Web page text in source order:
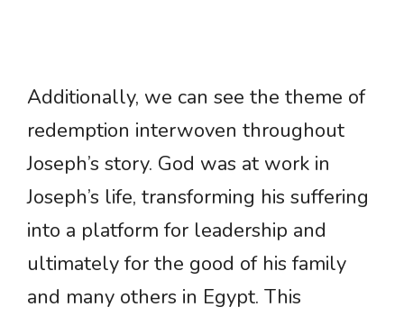
Additionally, we can see the theme of
redemption interwoven throughout
Joseph’s story. God was at work in
Joseph’s life, transforming his suffering
into a platform for leadership and
ultimately for the good of his family
and many others in Egypt. This